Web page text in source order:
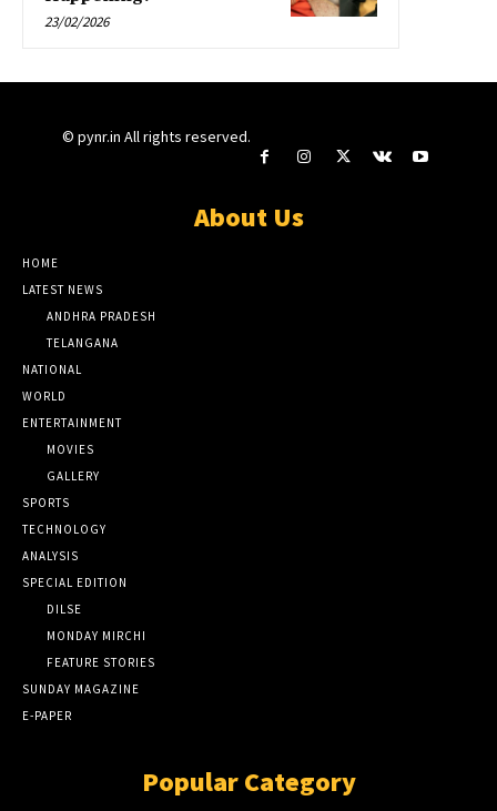
23/02/2026
© pynr.in All rights reserved.
About Us
HOME
LATEST NEWS
ANDHRA PRADESH
TELANGANA
NATIONAL
WORLD
ENTERTAINMENT
MOVIES
GALLERY
SPORTS
TECHNOLOGY
ANALYSIS
SPECIAL EDITION
DILSE
MONDAY MIRCHI
FEATURE STORIES
SUNDAY MAGAZINE
E-PAPER
Popular Category